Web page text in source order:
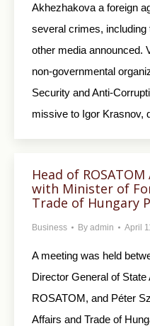
Akhezhakova a foreign
several crimes,
other media announced.
non-governmental
Security and Anti-
missive to Igor Krasnov,
Head of
with Minister of
Trade of Hungary
Business By admin April
A meeting was held
Director General of
ROSATOM, and Péter
Affairs and Trade of